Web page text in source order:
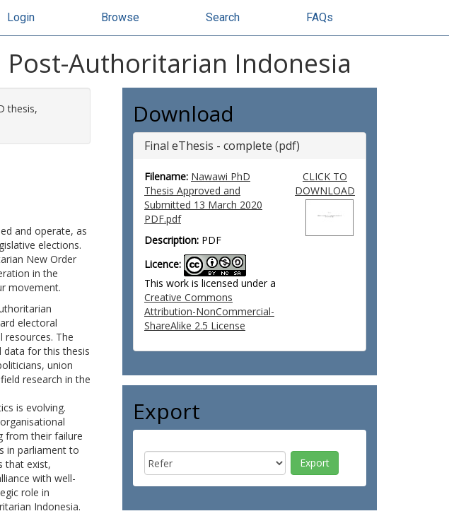
Login Browse Search FAQs
Authoritarian Indonesia
thesis,
and operate, as
elections.
New Order
in the
movement.
electoral
resources. The
data for this thesis
union
research in the
is evolving.
from their failure
in parliament to
that exist,
with well-
role in
Indonesia.
Download
Final eThesis - complete (pdf)
Filename: Nawawi PhD
Thesis Approved and
Submitted 13 March 2020
PDF.pdf
Description: PDF
Licence:
This work is licensed under a
Creative Commons
Attribution-NonCommercial-
ShareAlike 2.5 License
CLICK TO
DOWNLOAD
Export